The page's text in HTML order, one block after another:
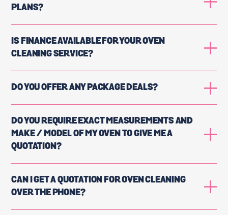
PLANS?
IS FINANCE AVAILABLE FOR YOUR OVEN
CLEANING SERVICE?
DO YOU OFFER ANY PACKAGE DEALS?
DO YOU REQUIRE EXACT MEASUREMENTS AND
MAKE / MODEL OF MY OVEN TO GIVE ME A
QUOTATION?
CAN I GET A QUOTATION FOR OVEN CLEANING
OVER THE PHONE?